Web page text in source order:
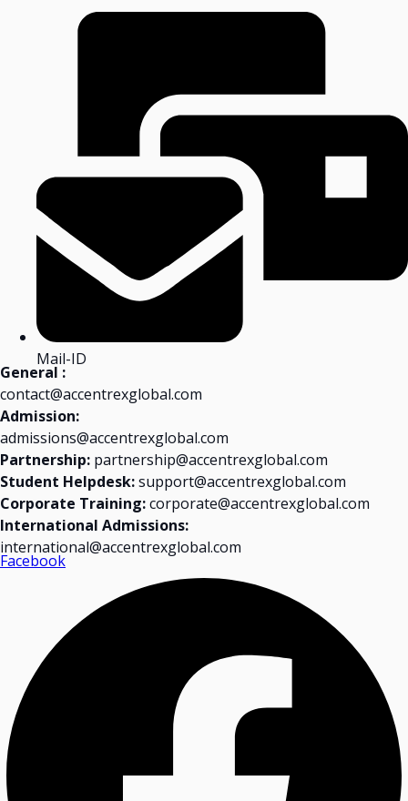
Mail-ID
General :
contact@accentrexglobal.com
Admission:
admissions@accentrexglobal.com
Partnership: partnership@accentrexglobal.com
Student Helpdesk:support@accentrexglobal.com
Corporate Training:corporate@accentrexglobal.com
International Admissions:
international@accentrexglobal.com
Facebook